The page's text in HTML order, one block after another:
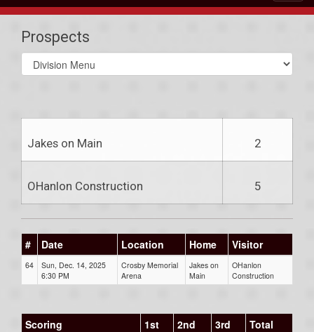
Prospects
Select
list(select
Jakes on Main 2
OHanlon Construction 5
# Date Location Home Visitor
64
Sun, Dec. 14, 2025
6:30 PM
Crosby Memorial
Arena
Jakes on
Main
OHanlon
Construction
Scoring 1st 2nd 3rd Total